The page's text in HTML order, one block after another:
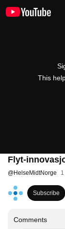
This
Flyt-
@HelseMidtNorge
Subscribe
Comments